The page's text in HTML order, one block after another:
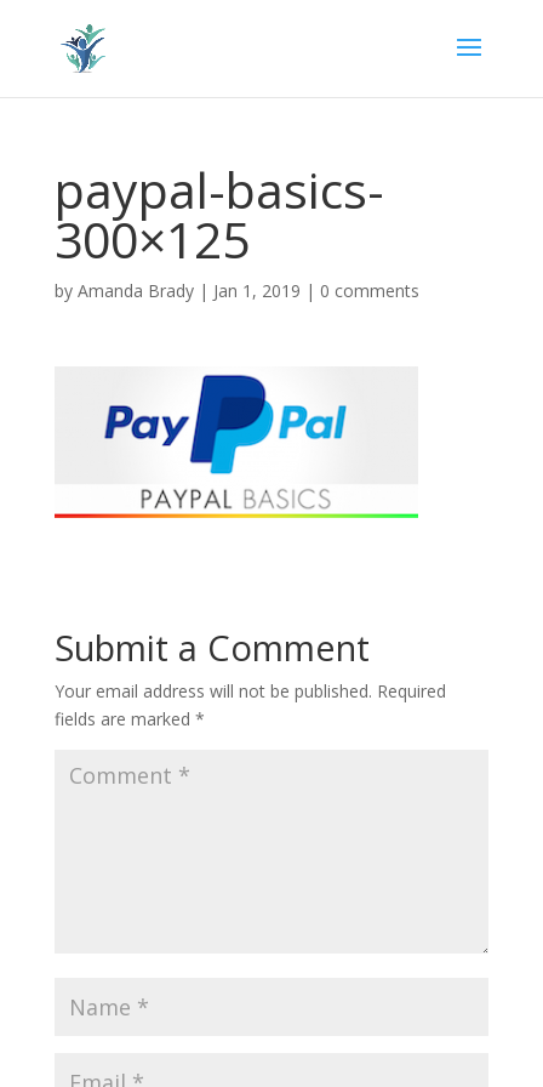
paypal-basics-
300×125
by Amanda Brady| Jan 1, 2019 | 0 comments
Submit a Comment
Your email address will not be published. Required
fields are marked *